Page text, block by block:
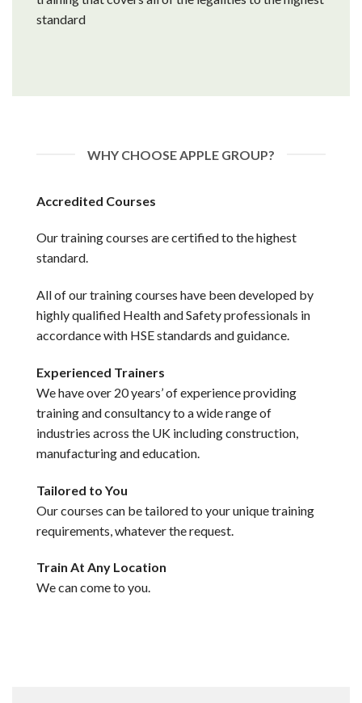
standard
WHY CHOOSE APPLE GROUP?
Accredited Courses
Our training courses are certified to the highest
standard.
All of our training courses have been developed by
highly qualified Health and Safety professionals in
accordance with HSE standards and guidance.
Experienced Trainers
We have over 20 years’ of experience providing
training and consultancy to a wide range of
industries across the UK including construction,
manufacturing and education.
Tailored to You
Our courses can be tailored to your unique training
requirements, whatever the request.
Train At Any Location
We can come to you.